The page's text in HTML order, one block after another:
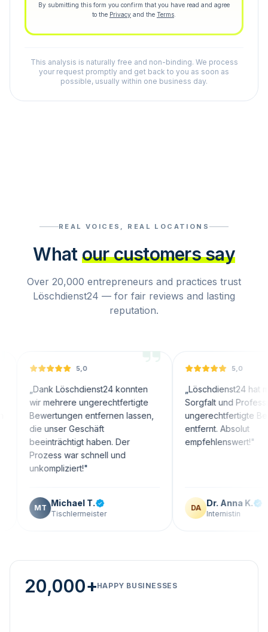
By submitting this form you confirm that you have read and agree
to the Privacy and the Terms
This analysis is naturally free and non-binding. We process
your request promptly and get back to you as soon as
possible, usually within one business day.
REAL VOICES, REAL LOCATIONS
What our customers say
Over 20,000 entrepreneurs and practices trust
Löschdienst24 — for fair reviews and lasting
reputation.
5,0
Löschdienst24 konnten
mehrere ungerechtfertigte
entfernen lassen,
unser Geschäft
haben. Der
war schnell und
"
Michael T.
Tischlermeister
5,0
„ Löschdienst24 hat mit großer
Sorgfalt und Professionalität
ungerechtfertigte
entfernt. Absolut
empfehlenswert!"
Dr. Anna K.
Internistin
20,000+HAPPY BUSINESSES